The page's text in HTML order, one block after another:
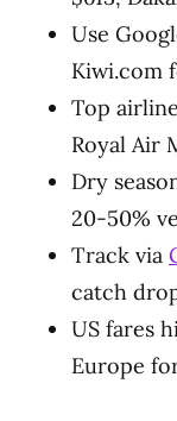
Use
Kiwi.com
Top
Royal Air
Dry
20-50%
Track via
catch
US fares
Europe